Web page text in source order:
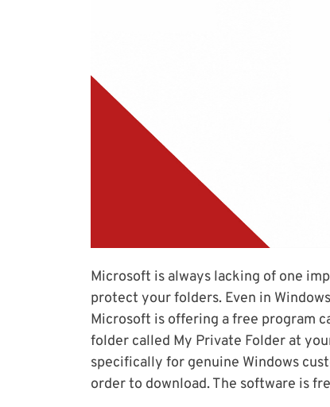
Microsoft is always lacking of one
protect your folders. Even in
Microsoft is offering a free program
folder called My Private Folder at
specifically for genuine Windows
order to download. The software is